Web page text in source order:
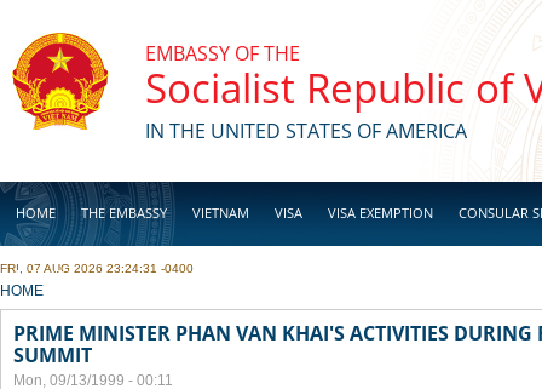
EMBASSY OF THE
Socialist Republic of
IN THE UNITED STATES OF AMERICA
HOME THE EMBASSY VIETNAM VISA VISA EXEMPTION CONSULAR
BUSINESS
FRI, 07 AUG 2026 23:24:31 -0400
YOU ARE HERE
HOME
PRIME MINISTER PHAN VAN KHAI'S ACTIVITIES DURING
SUMMIT
Mon, 09/13/1999 - 00:11